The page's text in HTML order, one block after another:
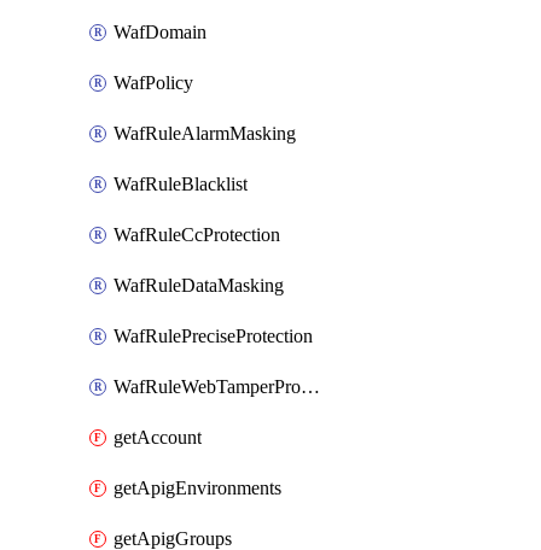
WafDomain
WafPolicy
WafRuleAlarmMasking
WafRuleBlacklist
WafRuleCcProtection
WafRuleDataMasking
WafRulePreciseProtection
WafRuleWebTamperProtection
getAccount
getApigEnvironments
getApigGroups